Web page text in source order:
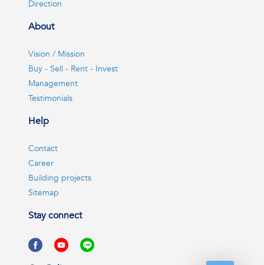
Direction
About
Vision / Mission
Buy - Sell - Rent - Invest
Management
Testimonials
Help
Contact
Career
Building projects
Sitemap
Stay connect